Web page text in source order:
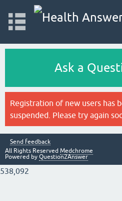
Ask a
Registration of new users has
suspended. Please try again
Send feedback
All Rights Reserved Medchrome
Powered by Question2Answer
538,092